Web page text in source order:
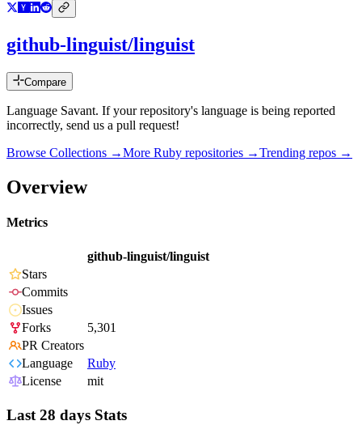
github-linguist/linguist
Compare
Language Savant. If your repository's language is being reported
incorrectly, send us a pull request!
Browse Collections →More Ruby repositories →Trending repos →
Overview
Metrics
github-linguist/linguist
Stars
Commits
Issues
Forks
5,301
PR Creators
Language
Ruby
License
mit
Last 28 days Stats